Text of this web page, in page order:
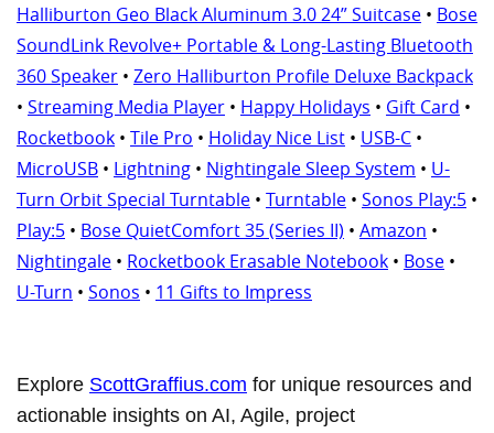
Halliburton Geo Black Aluminum 3.0 24” Suitcase • Bose
SoundLink Revolve+ Portable & Long-Lasting Bluetooth
360 Speaker • Zero Halliburton Profile Deluxe Backpack
• Streaming Media Player • Happy Holidays • Gift Card •
Rocketbook • Tile Pro • Holiday Nice List • USB-C •
MicroUSB • Lightning • Nightingale Sleep System • U-
Turn Orbit Special Turntable • Turntable • Sonos Play:5 •
Play:5 • Bose QuietComfort 35 (Series II) • Amazon •
Nightingale • Rocketbook Erasable Notebook • Bose •
U-Turn • Sonos • 11 Gifts to Impress
Explore ScottGraffius.com for unique resources and
actionable insights on AI, Agile, project